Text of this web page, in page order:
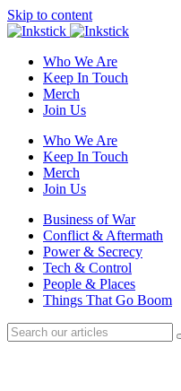
Skip to content
Who We Are
Keep In Touch
Merch
Join Us
Who We Are
Keep In Touch
Merch
Join Us
Business of War
Conflict & Aftermath
Power & Secrecy
Tech & Control
People & Places
Things That Go Boom